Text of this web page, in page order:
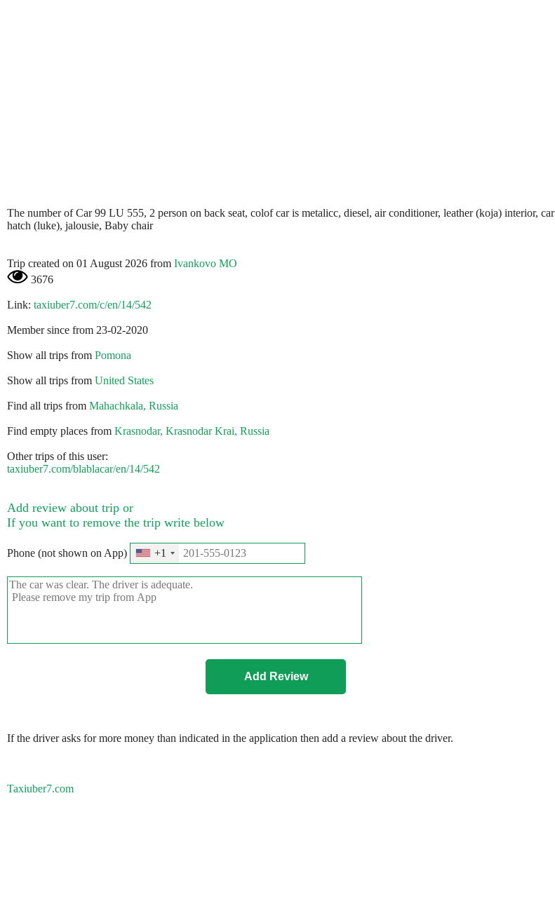
The number of Car 99 LU 555, 2 person on back seat, colof car is metalicc, diesel, air conditioner, leather (koja) interior, car
hatch (luke), jalousie, Baby chair
Trip created on 01 August 2026 from Ivankovo MO
3676
Link: taxiuber7.com/c/en/14/542
Member since from 23-02-2020
Show all trips from Pomona
Show all trips from United States
Find all trips from Mahachkala, Russia
Find empty places from Krasnodar, Krasnodar Krai, Russia
Other trips of this user:
taxiuber7.com/blablacar/en/14/542
Add review about trip or
If you want to remove the trip write below
Phone (not shown on App) +1
If the driver asks for more money than indicated in the application then add a review about the driver.
Taxiuber7.com